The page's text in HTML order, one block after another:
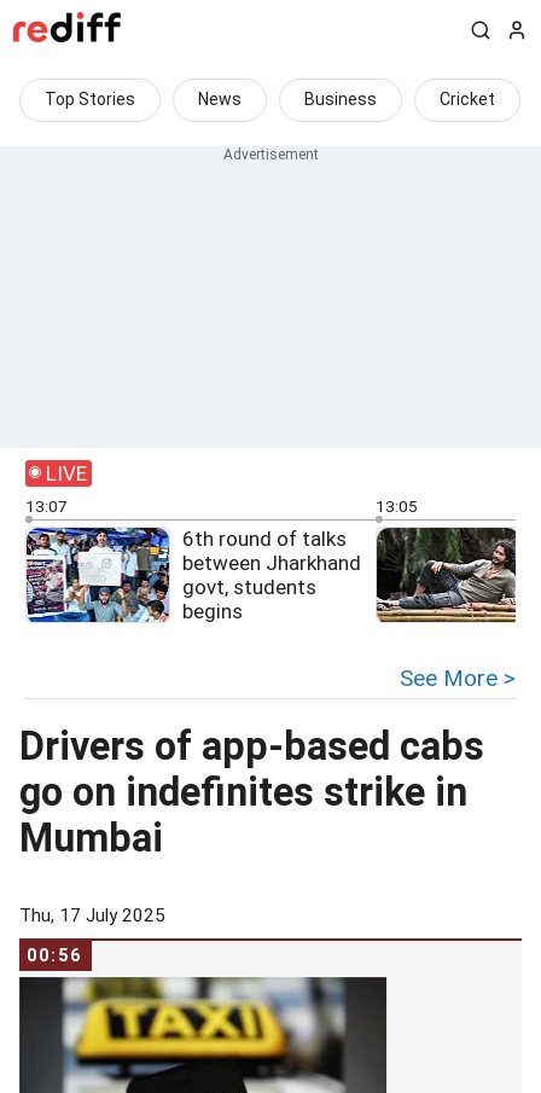
Top Stories News Business Cricket
LIVE
13:07
6th round of talks
between Jharkhand
govt, students
begins
13:05
See More >
Drivers of app-based cabs
go on indefinites strike in
Mumbai
Thu, 17 July 2025
00:56